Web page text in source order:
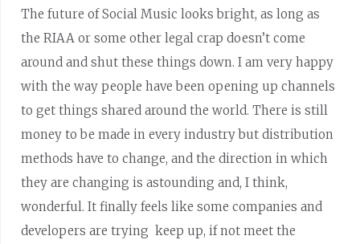
The future of Social Music looks bright, as long as
the RIAA or some other legal crap doesn’t come
around and shut these things down. I am very happy
with the way people have been opening up channels
to get things shared around the world. There is still
money to be made in every industry but distribution
methods have to change, and the direction in which
they are changing is astounding and, I think,
wonderful. It finally feels like some companies and
developers are trying keep up, if not meet the